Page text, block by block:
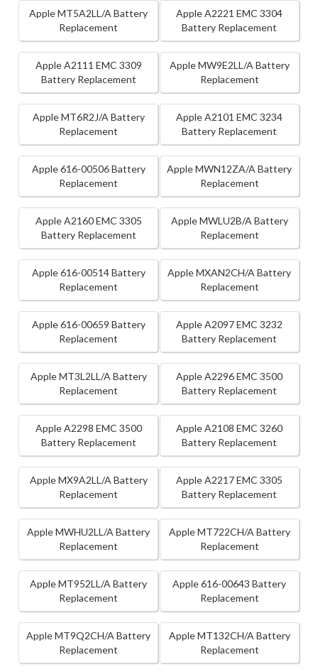
Apple MT5A2LL/A Battery
Replacement
Apple A2221 EMC 3304
Battery Replacement
Apple A2111 EMC 3309
Battery Replacement
Apple MW9E2LL/A Battery
Replacement
Apple MT6R2J/A Battery
Replacement
Apple A2101 EMC 3234
Battery Replacement
Apple 616-00506 Battery
Replacement
Apple MWN12ZA/A Battery
Replacement
Apple A2160 EMC 3305
Battery Replacement
Apple MWLU2B/A Battery
Replacement
Apple 616-00514 Battery
Replacement
Apple MXAN2CH/A Battery
Replacement
Apple 616-00659 Battery
Replacement
Apple A2097 EMC 3232
Battery Replacement
Apple MT3L2LL/A Battery
Replacement
Apple A2296 EMC 3500
Battery Replacement
Apple A2298 EMC 3500
Battery Replacement
Apple A2108 EMC 3260
Battery Replacement
Apple MX9A2LL/A Battery
Replacement
Apple A2217 EMC 3305
Battery Replacement
Apple MWHU2LL/A Battery
Replacement
Apple MT722CH/A Battery
Replacement
Apple MT952LL/A Battery
Replacement
Apple 616-00643 Battery
Replacement
Apple MT9Q2CH/A Battery
Replacement
Apple MT132CH/A Battery
Replacement